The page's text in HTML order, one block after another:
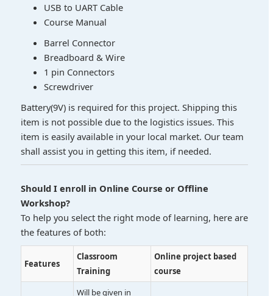
USB to UART Cable
Course Manual
Barrel Connector
Breadboard & Wire
1 pin Connectors
Screwdriver
Battery(9V) is required for this project. Shipping this
item is not possible due to the logistics issues. This
item is easily available in your local market. Our team
shall assist you in getting this item, if needed.
Should I enroll in Online Course or Offline
Workshop?
To help you select the right mode of learning, here are
the features of both:
Features
Classroom
Training
Online project based
course
Will be given in